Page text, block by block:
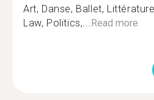
Art, Danse, Ballet,
Law, Politics,... Read more